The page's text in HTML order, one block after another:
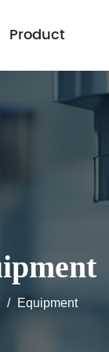
Product
/ Equipment